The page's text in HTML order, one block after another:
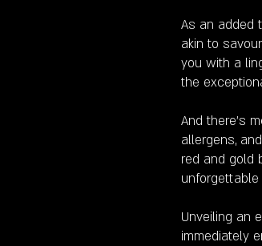
As an added
akin to
you with a
the
And there's
allergens,
red and gold
Unveiling an
immediately